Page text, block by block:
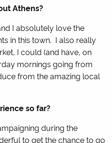
Athens?
I absolutely love the
in this town. I also really
I could (and have, on
mornings going from
from the amazing local
so far?
during the
to get the chance to go